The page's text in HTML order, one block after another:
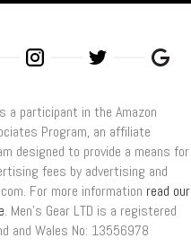
a participant in the Amazon
Program, an affiliate
designed to provide a means for
fees by advertising and
For more information read our
. Men’s Gear LTD is a registered
and Wales No: 13556978